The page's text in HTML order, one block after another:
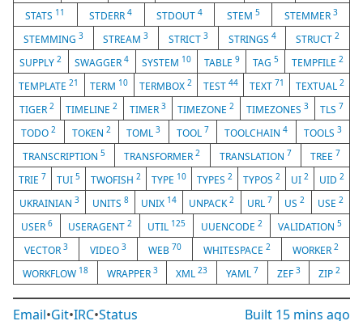
STATS 11 STDERR4 STDOUT 4 STEM 5 STEMMER 3
STEMMING 3 STREAM3 STRICT 3 STRINGS 4 STRUCT2
SUPPLY2 SWAGGER4 SYSTEM 10 TABLE 9 TAG 5 TEMPFILE 2
TEMPLATE21 TERM 10 TERMBOX2 TEST 44 TEXT 71 TEXTUAL 2
TIGER 2 TIMELINE2 TIMER 3 TIMEZONE2 TIMEZONES 3 TLS 7
TODO2 TOKEN 2 TOML3 TOOL 7 TOOLCHAIN4 TOOLS 3
TRANSCRIPTION5 TRANSFORMER2 TRANSLATION 7 TREE 7
TRIE 7 TUI 5 TWOFISH 2 TYPE 10 TYPES 2 TYPOS 2 UI 2 UID 2
UKRAINIAN3 UNITS 8 UNIX 14 UNPACK2 URL 7 US2 USE 2
USER 6 USERAGENT 2 UTIL 125 UUENCODE 2 VALIDATION 5
VECTOR 3 VIDEO 3 WEB 70 WHITESPACE 2 WORKER 2
WORKFLOW 18 WRAPPER 3 XML23 YAML 7 ZEF 3 ZIP2
Email•Git•IRC•Status Built 15 mins ago